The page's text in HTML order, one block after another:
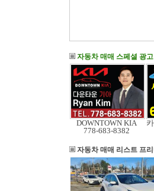
자동차 매매 스페셜 광
DOWNTOWN KIA
778-683-8382
자동차 매매 리스트 프